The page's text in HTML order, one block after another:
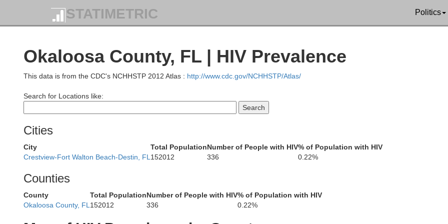
STATIMETRIC Politics
Okaloosa County, FL | HIV Prevalence
This data is from the CDC's NCHHSTP 2012 Atlas : http://www.cdc.gov/NCHHSTP/Atlas/
Search for Locations like:
Cities
City Total PopulationNumber of People with HIV% of Population with HIV
Crestview-Fort Walton Beach-Destin, FL 152012 336 0.22%
Counties
County Total PopulationNumber of People with HIV% of Population with HIV
Okaloosa County, FL 152012 336 0.22%
Clarke
Greene